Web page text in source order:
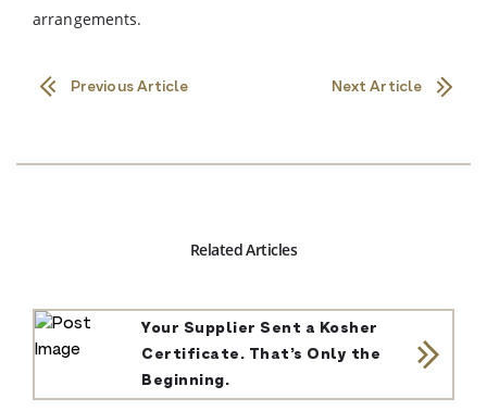
arrangements.
Previous Article Next Article
Related Articles
Your Supplier Sent a Kosher
Certificate. That’s Only the
Beginning.